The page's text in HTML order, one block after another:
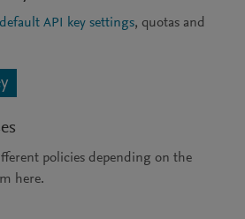
default API key settings, quotas and
policies depending on the
here.